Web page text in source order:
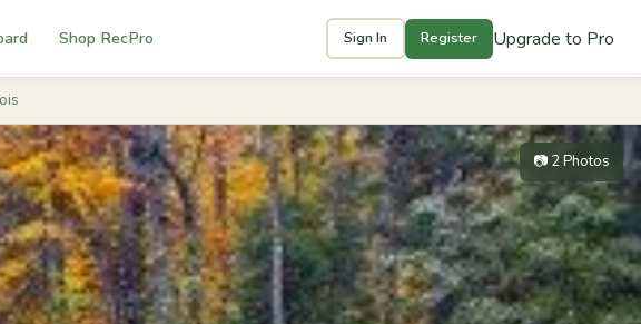
Shop RecPro Sign In Register Upgrade to Pro
📷 2 Photos